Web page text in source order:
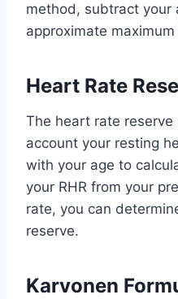
method, subtract your
approximate
Heart Rate
The heart rate
account your resting
with your age to
your RHR from your
rate, you can
reserve.
Karvonen